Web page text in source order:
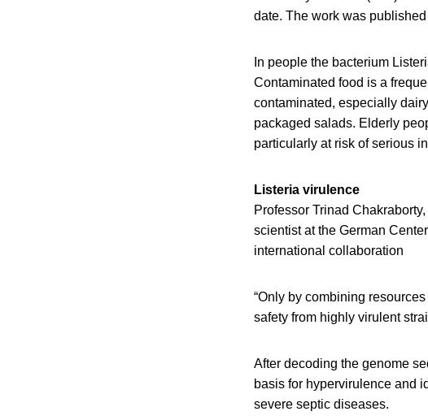
date. The work was
In people the bacterium
Contaminated food is a
contaminated, especially
packaged salads. Elderly
particularly at risk of serious
Listeria virulence
Professor Trinad
scientist at the German
international collaboration
“Only by combining
safety from highly virulent
After decoding the genome
basis for hypervirulence and
severe septic diseases.